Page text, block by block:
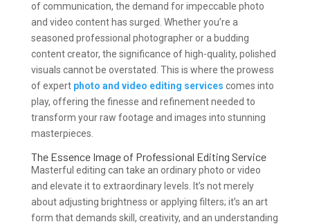
of communication, the demand for impeccable photo
and video content has surged. Whether you’re a
seasoned professional photographer or a budding
content creator, the significance of high-quality, polished
visuals cannot be overstated. This is where the prowess
of expert photo and video editing services comes into
play, offering the finesse and refinement needed to
transform your raw footage and images into stunning
masterpieces.
The Essence Image of Professional Editing Service
Masterful editing can take an ordinary photo or video
and elevate it to extraordinary levels. It’s not merely
about adjusting brightness or applying filters; it’s an art
form that demands skill, creativity, and an understanding